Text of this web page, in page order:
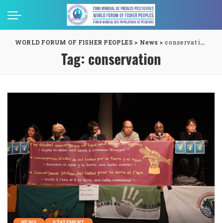
WORLD FORUM OF FISHER PEOPLES > News > conservation
Tag: conservation